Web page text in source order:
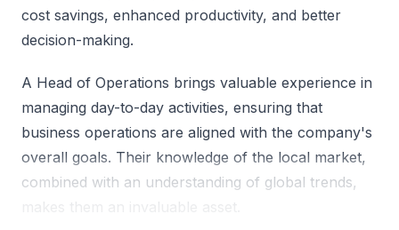
cost savings, enhanced productivity, and better
decision-making.
A Head of Operations brings valuable experience in
managing day-to-day activities, ensuring that
business operations are aligned with the company's
overall goals. Their knowledge of the local market,
combined with an understanding of global trends,
makes them an invaluable asset.